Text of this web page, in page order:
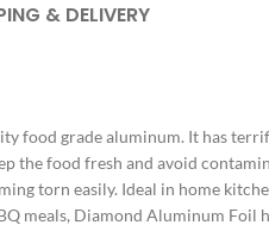
& DELIVERY
food grade aluminum. It has
the food fresh and avoid
torn easily. Ideal in home
meals, Diamond Aluminum Foil